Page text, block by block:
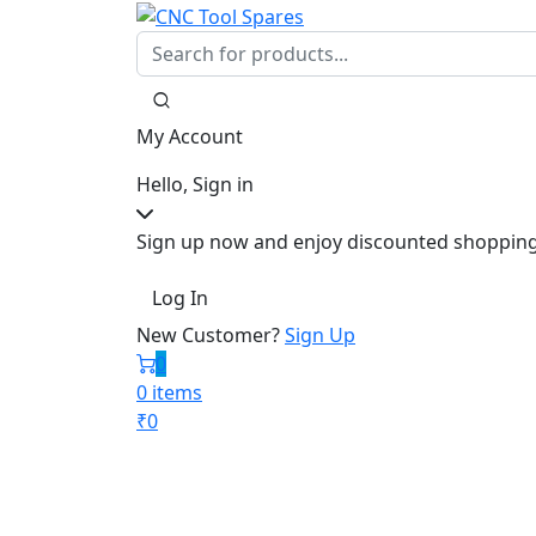
My Account
Hello, Sign in
Sign up now and enjoy discounted
Log In
New Customer?Sign Up
0
0 items
₹0